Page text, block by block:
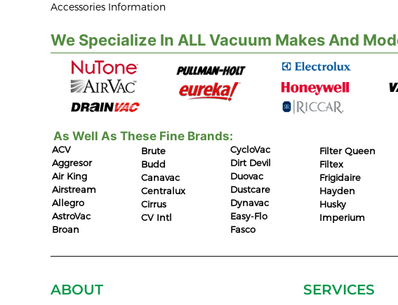
Accessories Information
We Specialize In ALL Vacuum Makes And
As Well As These Fine Brands:
ACV
Aggresor
Air King
Airstream
Allegro
AstroVac
Broan
Brute
Budd
Canavac
Centralux
Cirrus
CV Intl
CycloVac
Dirt Devil
Duovac
Dustcare
Dynavac
Easy-Flo
Fasco
Filter Queen
Filtex
Frigidaire
Hayden
Husky
Imperium
ABOUT SERVICES